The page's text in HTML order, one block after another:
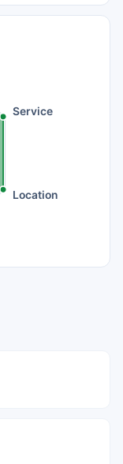
Service
Location